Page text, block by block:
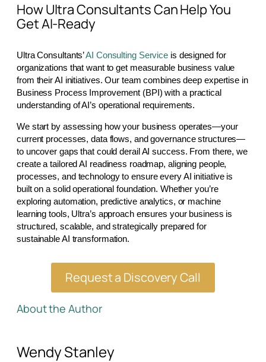
How Ultra Consultants Can Help You
Get AI-Ready
Ultra Consultants’AI Consulting Service is designed for
organizations that want to get measurable business value
from their AI initiatives. Our team combines deep expertise in
Business Process Improvement (BPI) with a practical
understanding of AI’s operational requirements.
We start by assessing how your business operates—your
current processes, data flows, and governance structures—
to uncover gaps that could derail AI success. From there, we
create a tailored AI readiness roadmap, aligning people,
processes, and technology to ensure every AI initiative is
built on a solid operational foundation. Whether you’re
exploring automation, predictive analytics, or machine
learning tools, Ultra’s approach ensures your business is
structured, scalable, and strategically prepared for
sustainable AI transformation.
Request a Discovery Call
About the Author
Wendy Stanley